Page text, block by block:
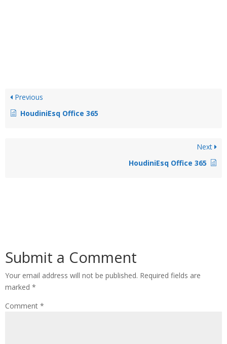
Previous
HoudiniEsq Office 365
Next
HoudiniEsq Office 365
Submit a Comment
Your email address will not be published. Required fields are
marked *
Comment *